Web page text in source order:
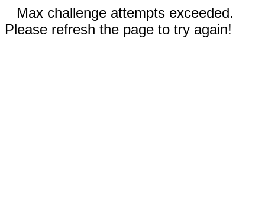
Max challenge attempts exceeded.
Please refresh the page to try again!